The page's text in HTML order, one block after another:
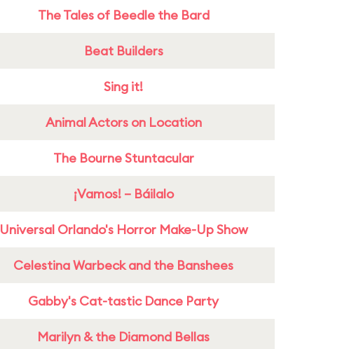
The Tales of Beedle the Bard
Beat Builders
Sing it!
Animal Actors on Location
The Bourne Stuntacular
¡Vamos! – Báilalo
Universal Orlando's Horror Make-Up Show
Celestina Warbeck and the Banshees
Gabby's Cat-tastic Dance Party
Marilyn & the Diamond Bellas